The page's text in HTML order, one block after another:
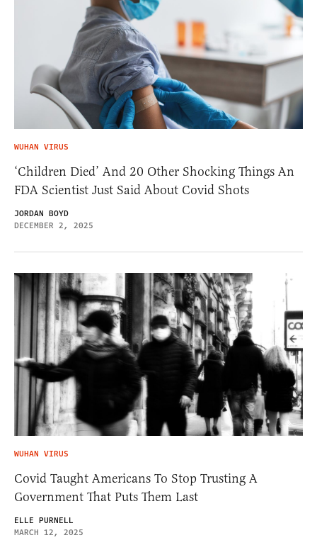
WUHAN VIRUS
‘Children Died’ And 20 Other Shocking Things An
FDA Scientist Just Said About Covid Shots
JORDAN BOYD
DECEMBER 2, 2025
WUHAN VIRUS
Covid Taught Americans To Stop Trusting A
Government That Puts Them Last
ELLE PURNELL
MARCH 12, 2025